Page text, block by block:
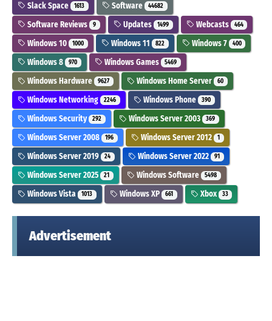
Slack Space 1613 Software 44682
Software Reviews 9 Updates 1499 Webcasts 464
Windows 10 1000 Windows 11 822 Windows 7 400
Windows 8 970 Windows Games 5469
Windows Hardware 9627 Windows Home Server 60
Windows Networking 2246 Windows Phone 390
Windows Security 292 Windows Server 2003 369
Windows Server 2008 196 Windows Server 2012 1
Windows Server 2019 24 Windows Server 2022 91
Windows Server 2025 21 Windows Software 5498
Windows Vista 1013 Windows XP 661 Xbox 33
Advertisement